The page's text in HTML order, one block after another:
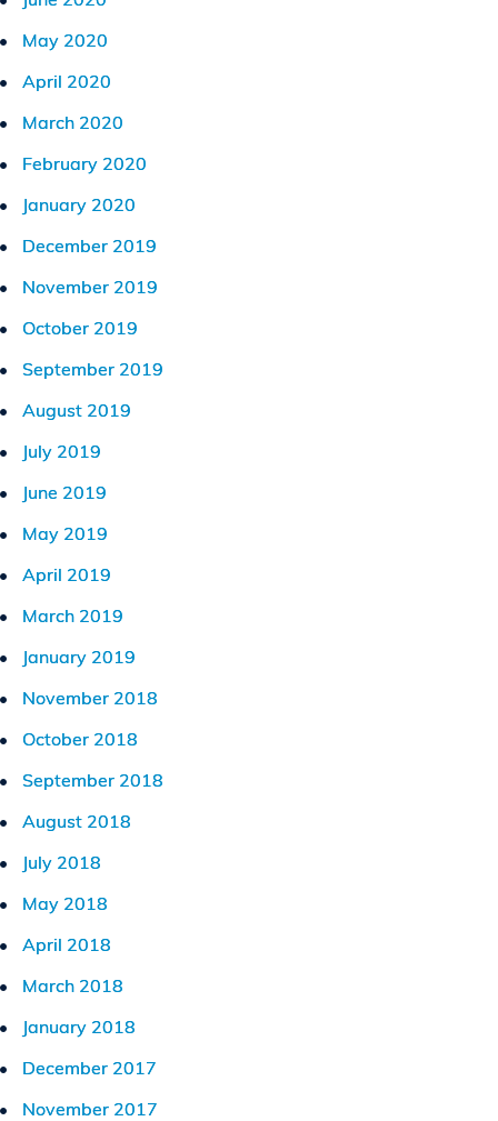
May 2020
April 2020
March 2020
February 2020
January 2020
December 2019
November 2019
October 2019
September 2019
August 2019
July 2019
June 2019
May 2019
April 2019
March 2019
January 2019
November 2018
October 2018
September 2018
August 2018
July 2018
May 2018
April 2018
March 2018
January 2018
December 2017
November 2017